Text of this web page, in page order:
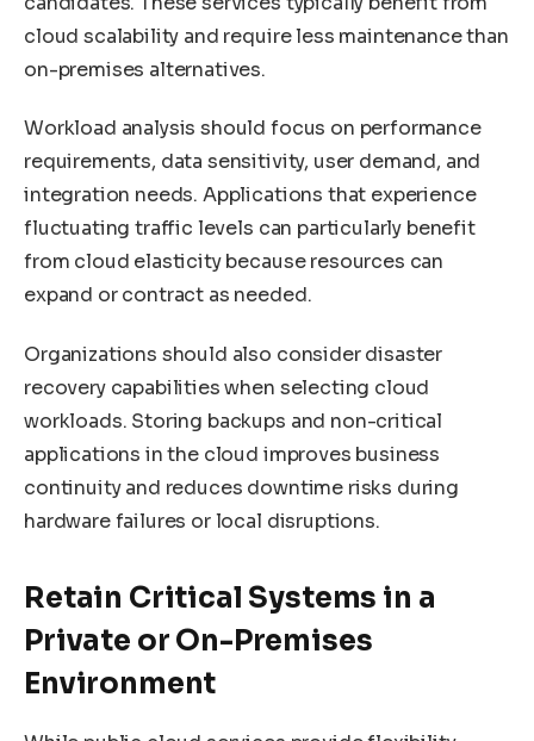
cloud scalability and require less maintenance than
on-premises alternatives.
Workload analysis should focus on performance
requirements, data sensitivity, user demand, and
integration needs. Applications that experience
fluctuating traffic levels can particularly benefit
from cloud elasticity because resources can
expand or contract as needed.
Organizations should also consider disaster
recovery capabilities when selecting cloud
workloads. Storing backups and non-critical
applications in the cloud improves business
continuity and reduces downtime risks during
hardware failures or local disruptions.
Retain Critical Systems in a
Private or On-Premises
Environment